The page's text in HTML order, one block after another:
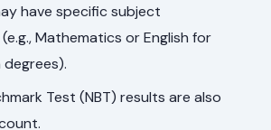
have specific subject
Mathematics or English for
Test (NBT) results are also